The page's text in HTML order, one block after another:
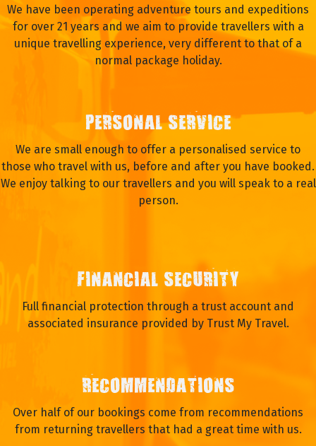
We have been operating adventure tours and expeditions
for over 21 years and we aim to provide travellers with a
unique travelling experience, very different to that of a
normal package holiday.
PERSONAL SERVICE
We are small enough to offer a personalised service to
those who travel with us, before and after you have booked.
We enjoy talking to our travellers and you will speak to a real
person.
FINANCIAL SECURITY
Full financial protection through a trust account and
associated insurance provided by Trust My Travel.
RECOMMENDATIONS
Over half of our bookings come from recommendations
from returning travellers that had a great time with us.